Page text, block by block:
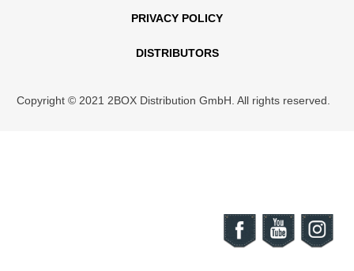
PRIVACY POLICY
DISTRIBUTORS
Copyright © 2021 2BOX Distribution GmbH. All rights reserved.